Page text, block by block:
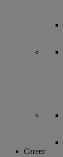
Career